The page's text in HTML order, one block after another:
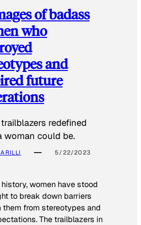
of badass
who
and
future
redefined
woman could be.
5/22/2023
women have stood
to break down barriers
them from stereotypes and
The trailblazers in